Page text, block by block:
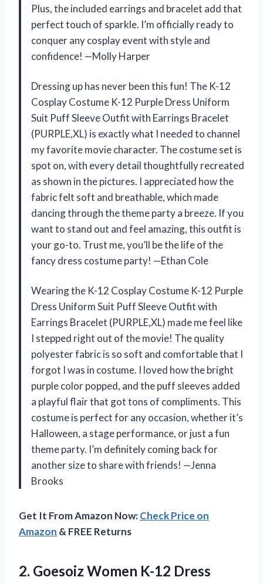
Plus, the included earrings and bracelet add that
perfect touch of sparkle. I’m officially ready to
conquer any cosplay event with style and
confidence! —Molly Harper
Dressing up has never been this fun! The K-12
Cosplay Costume K-12 Purple Dress Uniform
Suit Puff Sleeve Outfit with Earrings Bracelet
(PURPLE,XL) is exactly what I needed to channel
my favorite movie character. The costume set is
spot on, with every detail thoughtfully recreated
as shown in the pictures. I appreciated how the
fabric felt soft and breathable, which made
dancing through the theme party a breeze. If you
want to stand out and feel amazing, this outfit is
your go-to. Trust me, you’ll be the life of the
fancy dress costume party! —Ethan Cole
Wearing the K-12 Cosplay Costume K-12 Purple
Dress Uniform Suit Puff Sleeve Outfit with
Earrings Bracelet (PURPLE,XL) made me feel like
I stepped right out of the movie! The quality
polyester fabric is so soft and comfortable that I
forgot I was in costume. I loved how the bright
purple color popped, and the puff sleeves added
a playful flair that got tons of compliments. This
costume is perfect for any occasion, whether it’s
Halloween, a stage performance, or just a fun
theme party. I’m definitely coming back for
another size to share with friends! —Jenna
Brooks
Get It From Amazon Now:Check Price on
Amazon & FREE Returns
2. Goesoiz Women K-12 Dress